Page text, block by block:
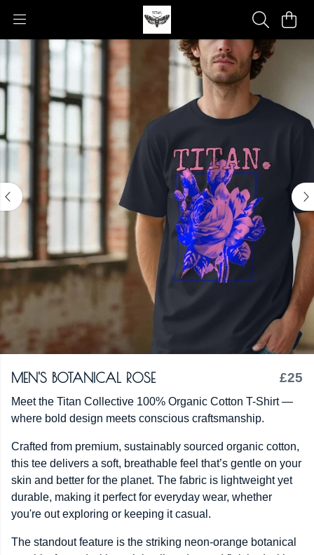
MEN'S BOTANICAL ROSE £25
Meet the Titan Collective 100% Organic Cotton T-Shirt —
where bold design meets conscious craftsmanship.
Crafted from premium, sustainably sourced organic cotton,
this tee delivers a soft, breathable feel that’s gentle on your
skin and better for the planet. The fabric is lightweight yet
durable, making it perfect for everyday wear, whether
you're out exploring or keeping it casual.
The standout feature is the striking neon-orange botanical